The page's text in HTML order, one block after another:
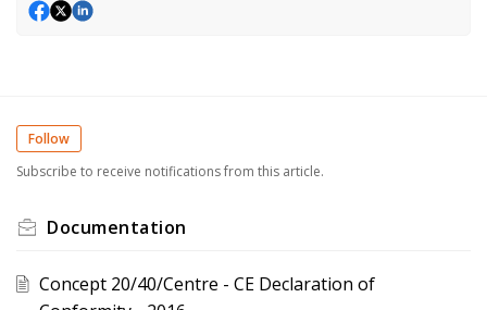
Follow
Subscribe to receive notifications from this article.
Documentation
Concept 20/40/Centre - CE Declaration of